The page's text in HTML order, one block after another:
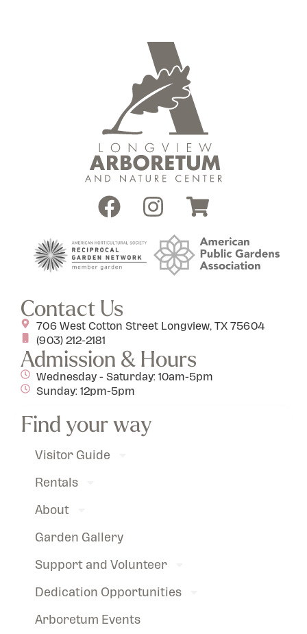
Contact Us
706 West Cotton Street Longview, TX 75604
(903) 212-2181
Admission & Hours
Wednesday - Saturday: 10am-5pm
Sunday: 12pm-5pm
Find your way
Visitor Guide
Rentals
About
Garden Gallery
Support and Volunteer
Dedication Opportunities
Arboretum Events